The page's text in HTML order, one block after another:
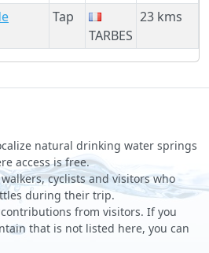
Tap
TARBES
23 kms
natural drinking water springs
access is free.
cyclists and visitors who
during their trip.
from visitors. If you
that is not listed here, you can